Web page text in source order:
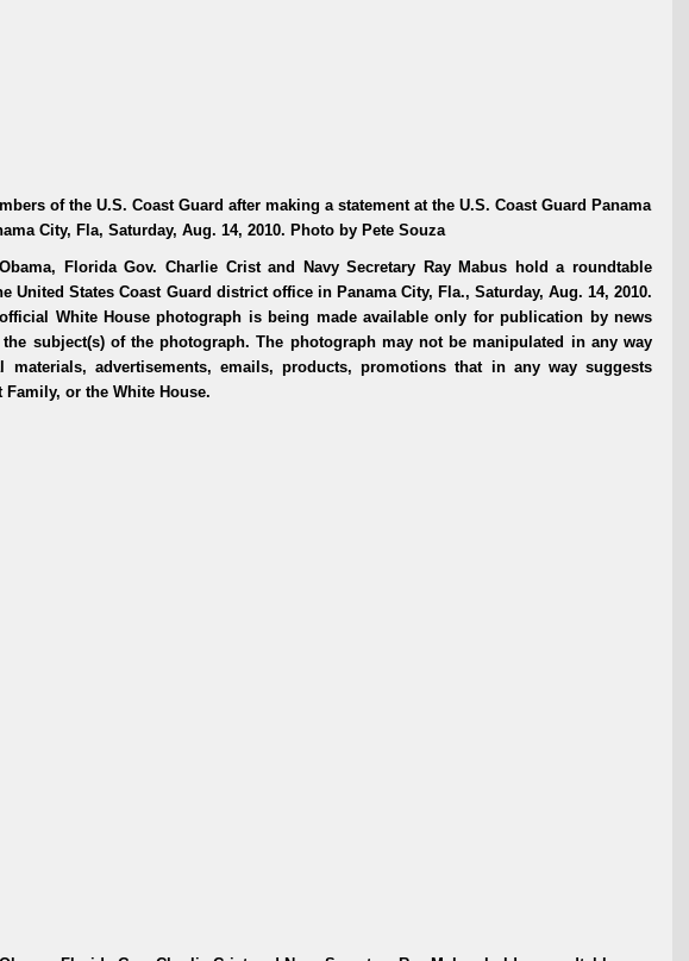
of the U.S. Coast Guard after making a statement at the U.S. Coast Guard Panama
City, Fla, Saturday, Aug. 14, 2010. Photo by Pete Souza